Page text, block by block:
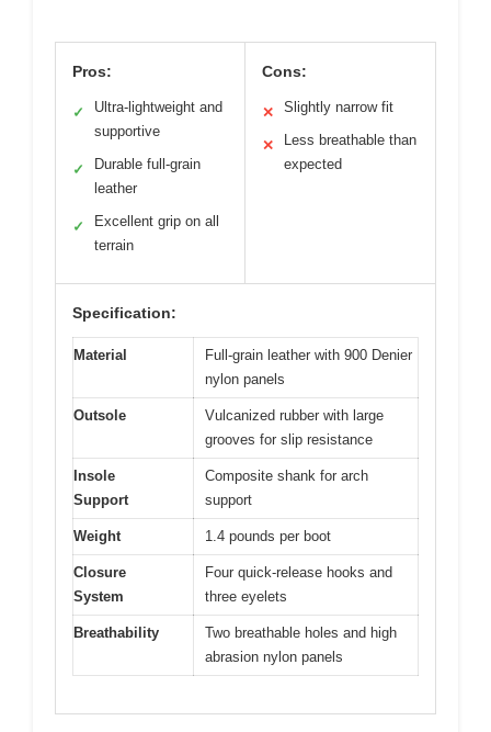
Pros:
✓
Ultra-lightweight and
supportive
✓
Durable full-grain
leather
✓
Excellent grip on all
terrain
Cons:
✕ Slightly narrow fit
✕
Less breathable than
expected
Specification:
Material
Full-grain leather with 900 Denier
nylon panels
Outsole
Vulcanized rubber with large
grooves for slip resistance
Insole
Support
Composite shank for arch
support
Weight 1.4 pounds per boot
Closure
System
Four quick-release hooks and
three eyelets
Breathability
Two breathable holes and high
abrasion nylon panels